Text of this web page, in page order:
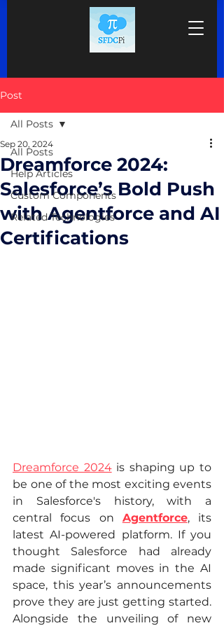
Post
All Posts
Help Articles
Custom Components
Related Technologies
All Posts
Dreamforce 2024:
Salesforce’s Bold Push
with Agentforce and AI
Certifications
Sep 20, 2024
Dreamforce 2024 is shaping up to
be one of the most exciting events
in Salesforce's history, with a
central focus on Agentforce, its
latest AI-powered platform. If you
thought Salesforce had already
made significant moves in the AI
space, this year’s announcements
prove they are just getting started.
Alongside the unveiling of new